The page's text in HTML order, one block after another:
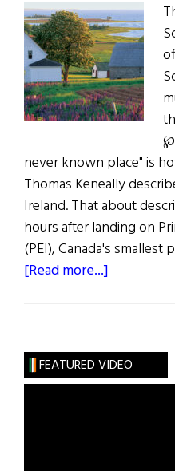
never known place" is
Thomas Keneally
Ireland. That about
hours after landing on
(PEI), Canada's
[Read more...]
Prince
Edward
FEATURED VIDEO